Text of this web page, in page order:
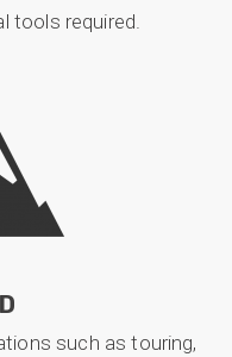
tools required.
such as touring,